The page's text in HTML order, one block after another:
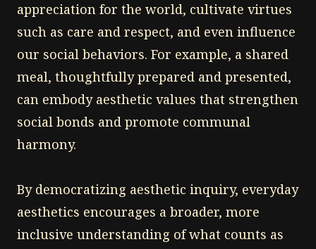
appreciation for the world, cultivate virtues
such as care and respect, and even influence
our social behaviors. For example, a shared
meal, thoughtfully prepared and presented,
can embody aesthetic values that strengthen
social bonds and promote communal
harmony.
By democratizing aesthetic inquiry, everyday
aesthetics encourages a broader, more
inclusive understanding of what counts as